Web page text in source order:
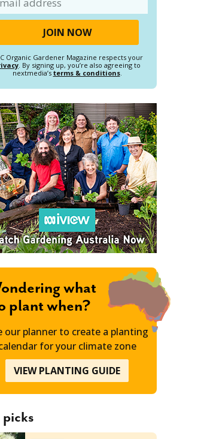
Organic Gardener Magazine respects your
. By signing up, you’re also agreeing to
nextmedia’s terms & conditions.
what
plant when?
our planner to create a planting
for your climate zone
VIEW PLANTING GUIDE
picks